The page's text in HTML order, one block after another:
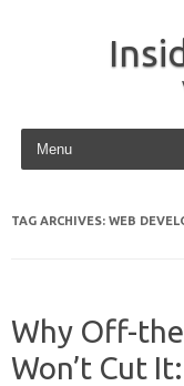
Skip to content
TAG ARCHIVES: WEB
Why Off-
Won’t Cut